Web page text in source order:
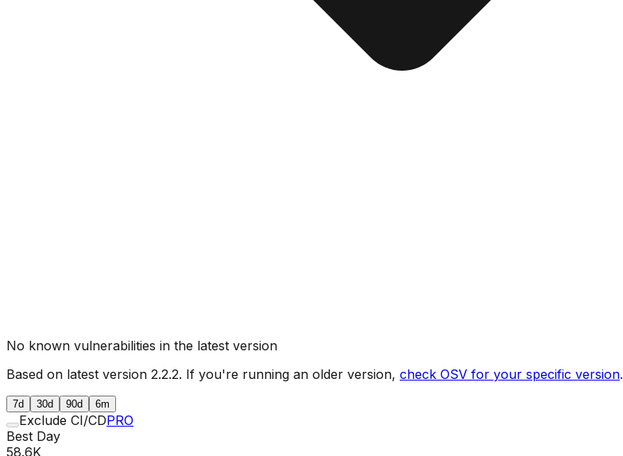
No known vulnerabilities in the latest version
Based on latest version 2.2.2. If you're running an older version, check OSV for your specific version.
7d 30d 90d 6m
Exclude CI/CDPRO
Best Day
58.6K